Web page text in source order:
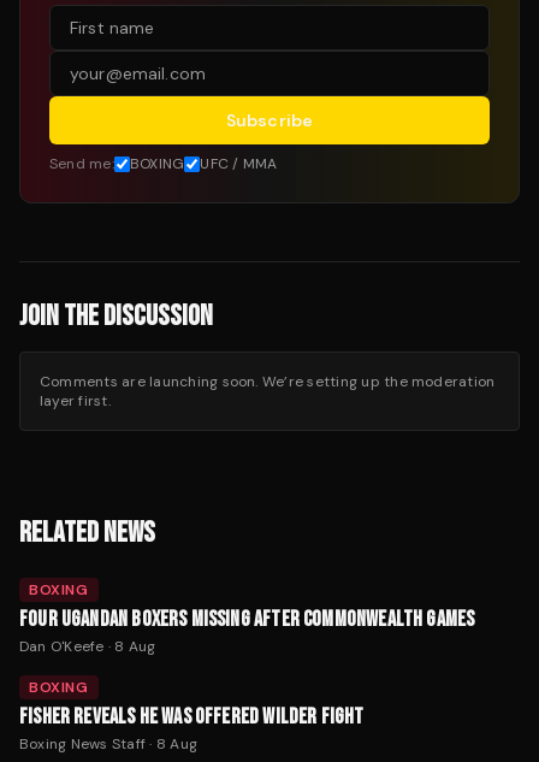
Subscribe
Send me: BOXING UFC / MMA
JOIN THE DISCUSSION
Comments are launching soon. We’re setting up the moderation
layer first.
RELATED NEWS
BOXING
FOUR UGANDAN BOXERS MISSING AFTER COMMONWEALTH GAMES
Dan O'Keefe · 8 Aug
BOXING
FISHER REVEALS HE WAS OFFERED WILDER FIGHT
Boxing News Staff· 8 Aug